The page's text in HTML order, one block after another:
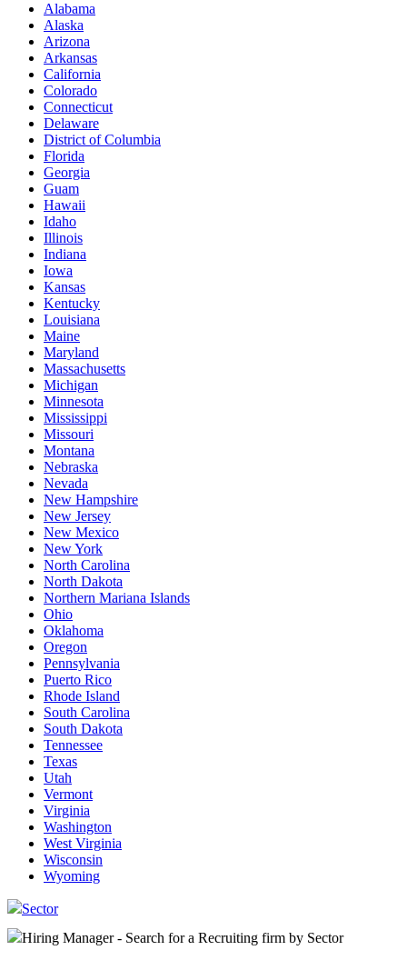
Alabama
Alaska
Arizona
Arkansas
California
Colorado
Connecticut
Delaware
District of Columbia
Florida
Georgia
Guam
Hawaii
Idaho
Illinois
Indiana
Iowa
Kansas
Kentucky
Louisiana
Maine
Maryland
Massachusetts
Michigan
Minnesota
Mississippi
Missouri
Montana
Nebraska
Nevada
New Hampshire
New Jersey
New Mexico
New York
North Carolina
North Dakota
Northern Mariana Islands
Ohio
Oklahoma
Oregon
Pennsylvania
Puerto Rico
Rhode Island
South Carolina
South Dakota
Tennessee
Texas
Utah
Vermont
Virginia
Washington
West Virginia
Wisconsin
Wyoming
Sector
Hiring Manager - Search for a Recruiting firm by Sector